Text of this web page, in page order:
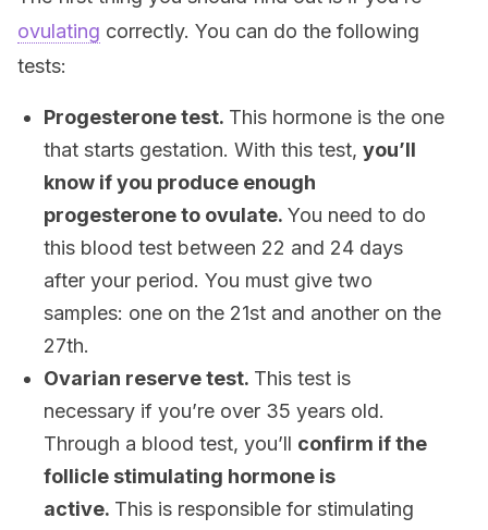
ovulating correctly. You can do the following
tests:
Progesterone test. This hormone is the one
that starts gestation. With this test, you’ll
know if you produce enough
progesterone to ovulate. You need to do
this blood test between 22 and 24 days
after your period. You must give two
samples: one on the 21st and another on the
27th.
Ovarian reserve test. This test is
necessary if you’re over 35 years old.
Through a blood test, you’ll confirm if the
follicle stimulating hormone is
active. This is responsible for stimulating